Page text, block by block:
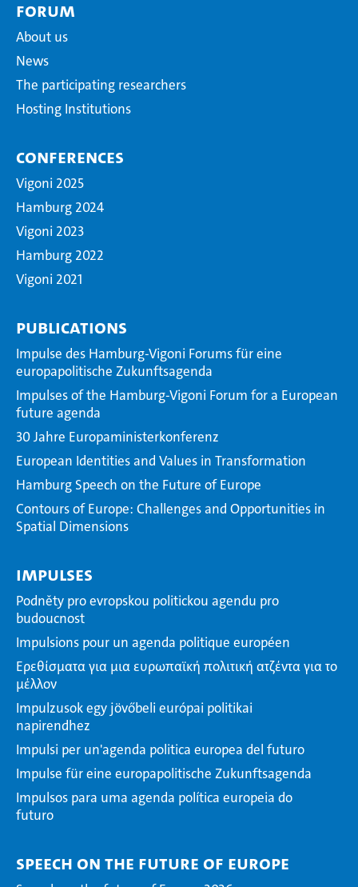
Forum
About us
News
The participating researchers
Hosting Institutions
Conferences
Vigoni 2025
Hamburg 2024
Vigoni 2023
Hamburg 2022
Vigoni 2021
Publications
Impulse des Hamburg-Vigoni Forums für eine
europapolitische Zukunftsagenda
Impulses of the Hamburg-Vigoni Forum for a European
future agenda
30 Jahre Europaministerkonferenz
European Identities and Values in Transformation
Hamburg Speech on the Future of Europe
Contours of Europe: Challenges and Opportunities in
Spatial Dimensions
Impulses
Podněty pro evropskou politickou agendu pro
budoucnost
Impulsions pour un agenda politique européen
Ερεθίσματα για μια ευρωπαϊκή πολιτική ατζέντα για το
μέλλον
Impulzusok egy jövőbeli európai politikai
napirendhez
Impulsi per un'agenda politica europea del futuro
Impulse für eine europapolitische Zukunftsagenda
Impulsos para uma agenda política europeia do
futuro
Speech on the Future of Europe